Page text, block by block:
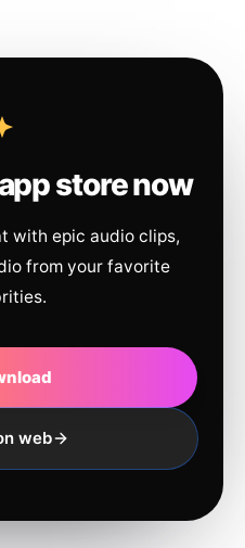
store now
with epic audio clips,
from your favorite
web